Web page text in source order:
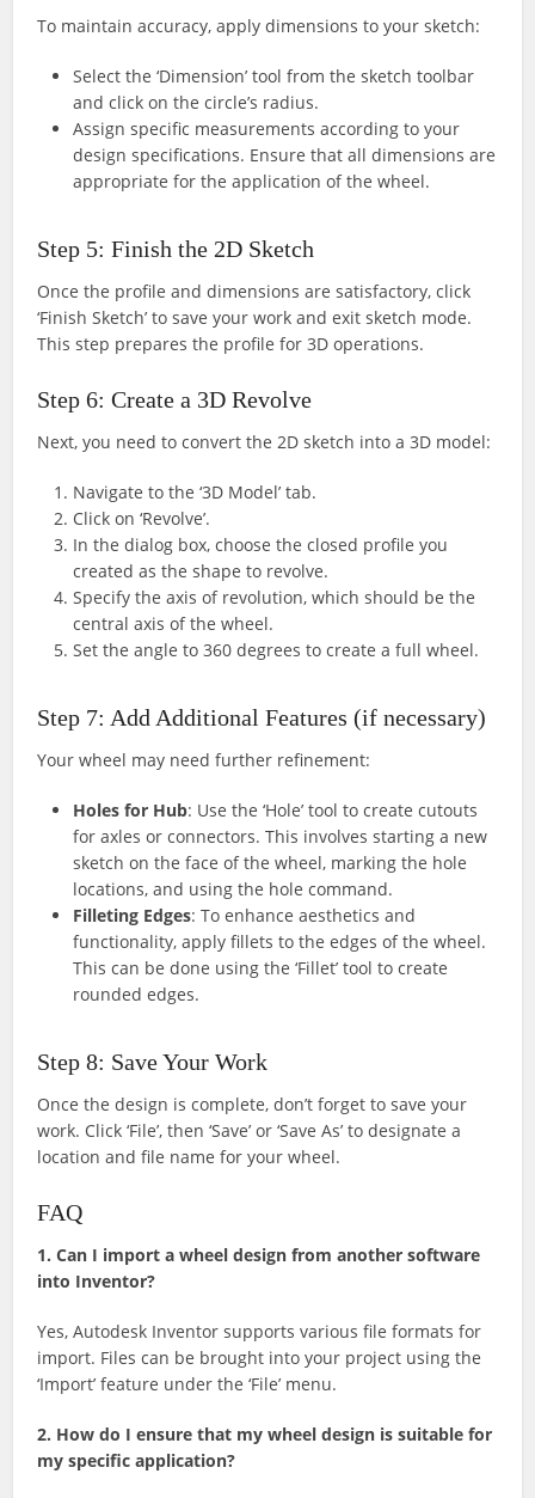
To maintain accuracy, apply dimensions to your sketch:
Select the ‘Dimension’ tool from the sketch toolbar
and click on the circle’s radius.
Assign specific measurements according to your
design specifications. Ensure that all dimensions are
appropriate for the application of the wheel.
Step 5: Finish the 2D Sketch
Once the profile and dimensions are satisfactory, click
‘Finish Sketch’ to save your work and exit sketch mode.
This step prepares the profile for 3D operations.
Step 6: Create a 3D Revolve
Next, you need to convert the 2D sketch into a 3D model:
Navigate to the ‘3D Model’ tab.
Click on ‘Revolve’.
In the dialog box, choose the closed profile you
created as the shape to revolve.
Specify the axis of revolution, which should be the
central axis of the wheel.
Set the angle to 360 degrees to create a full wheel.
Step 7: Add Additional Features (if necessary)
Your wheel may need further refinement:
Holes for Hub: Use the ‘Hole’ tool to create cutouts
for axles or connectors. This involves starting a new
sketch on the face of the wheel, marking the hole
locations, and using the hole command.
Filleting Edges: To enhance aesthetics and
functionality, apply fillets to the edges of the wheel.
This can be done using the ‘Fillet’ tool to create
rounded edges.
Step 8: Save Your Work
Once the design is complete, don’t forget to save your
work. Click ‘File’, then ‘Save’ or ‘Save As’ to designate a
location and file name for your wheel.
FAQ
1. Can I import a wheel design from another software
into Inventor?
Yes, Autodesk Inventor supports various file formats for
import. Files can be brought into your project using the
‘Import’ feature under the ‘File’ menu.
2. How do I ensure that my wheel design is suitable for
my specific application?